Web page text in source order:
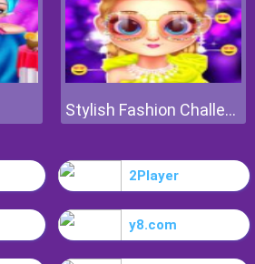
Stylish Fashion Challenge
2Player
y8.com